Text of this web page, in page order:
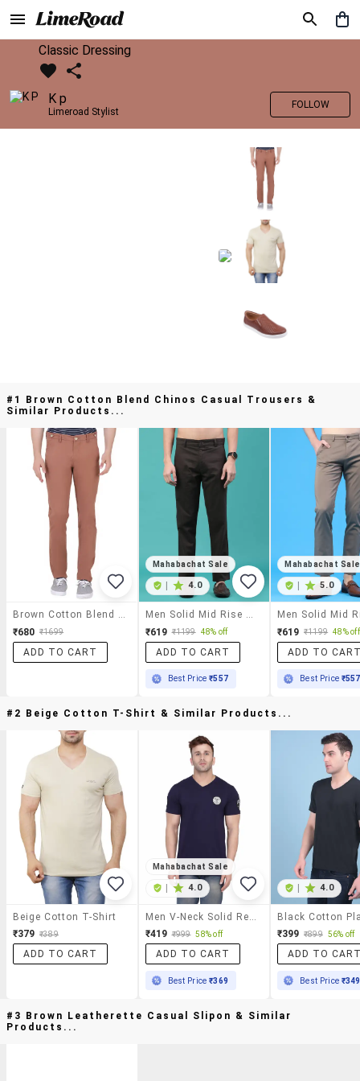
Classic Dressing
K p
Limeroad Stylist
FOLLOW
#1 Brown Cotton Blend Chinos Casual Trousers &
Similar Products...
₹680 ₹1699
ADD TO CART
Mahabachat Sale
4.0
₹619 ₹1199 48% off
ADD TO CART
Best Price₹557
Mahabachat Sale
5.0
₹619 ₹1199 48% off
ADD TO
Best Price ₹557
#2 Beige Cotton T-Shirt & Similar Products...
Beige Cotton T-Shirt
₹379 ₹389
ADD TO CART
Mahabachat Sale
4.0
₹419 ₹999 58% off
ADD TO CART
Best Price₹369
4.0
₹399 ₹899 56% off
ADD TO
Best Price ₹349
#3 Brown Leatherette Casual Slipon & Similar
Products...